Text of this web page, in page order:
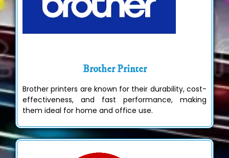
Brother Printer
Brother printers are known for their durability, cost-
effectiveness, and fast performance, making
them ideal for home and office use.